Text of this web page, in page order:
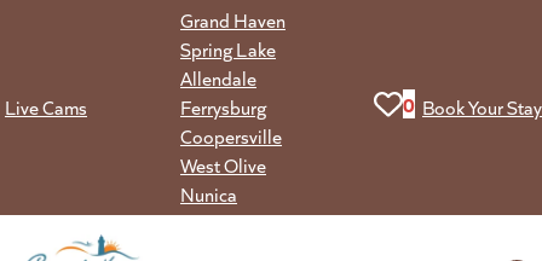
Live Cams
Grand Haven
Spring Lake
Allendale
Ferrysburg
Coopersville
West Olive
Nunica
View your
0 Book Your Stay